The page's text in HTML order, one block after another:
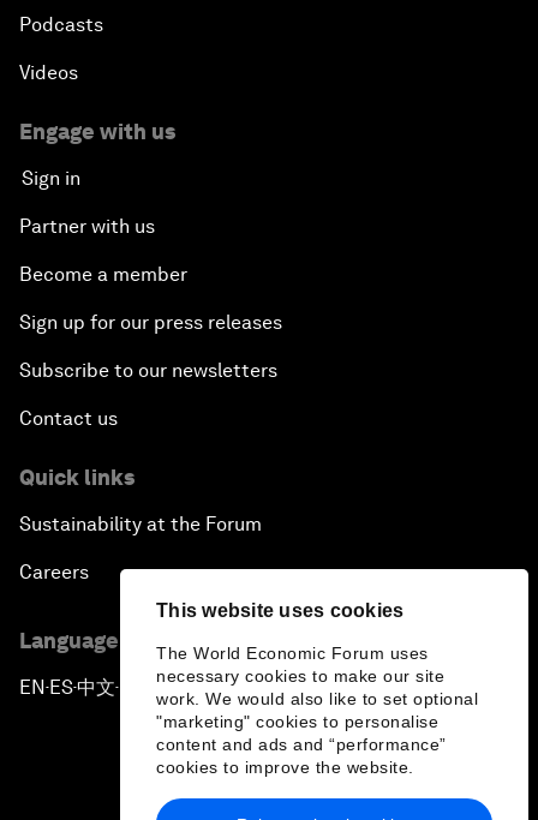
This website uses cookies
The World Economic Forum uses
necessary cookies to make our site
work. We would also like to set optional
"marketing" cookies to personalise
content and ads and “performance”
cookies to improve the website.
Podcasts
Videos
Engage with us
Sign in
Partner with us
Become a member
Sign up for our press releases
Subscribe to our newsletters
Contact us
Quick links
Sustainability at the Forum
Careers
Language editions
EN ▪ ES▪中文▪ 日本語